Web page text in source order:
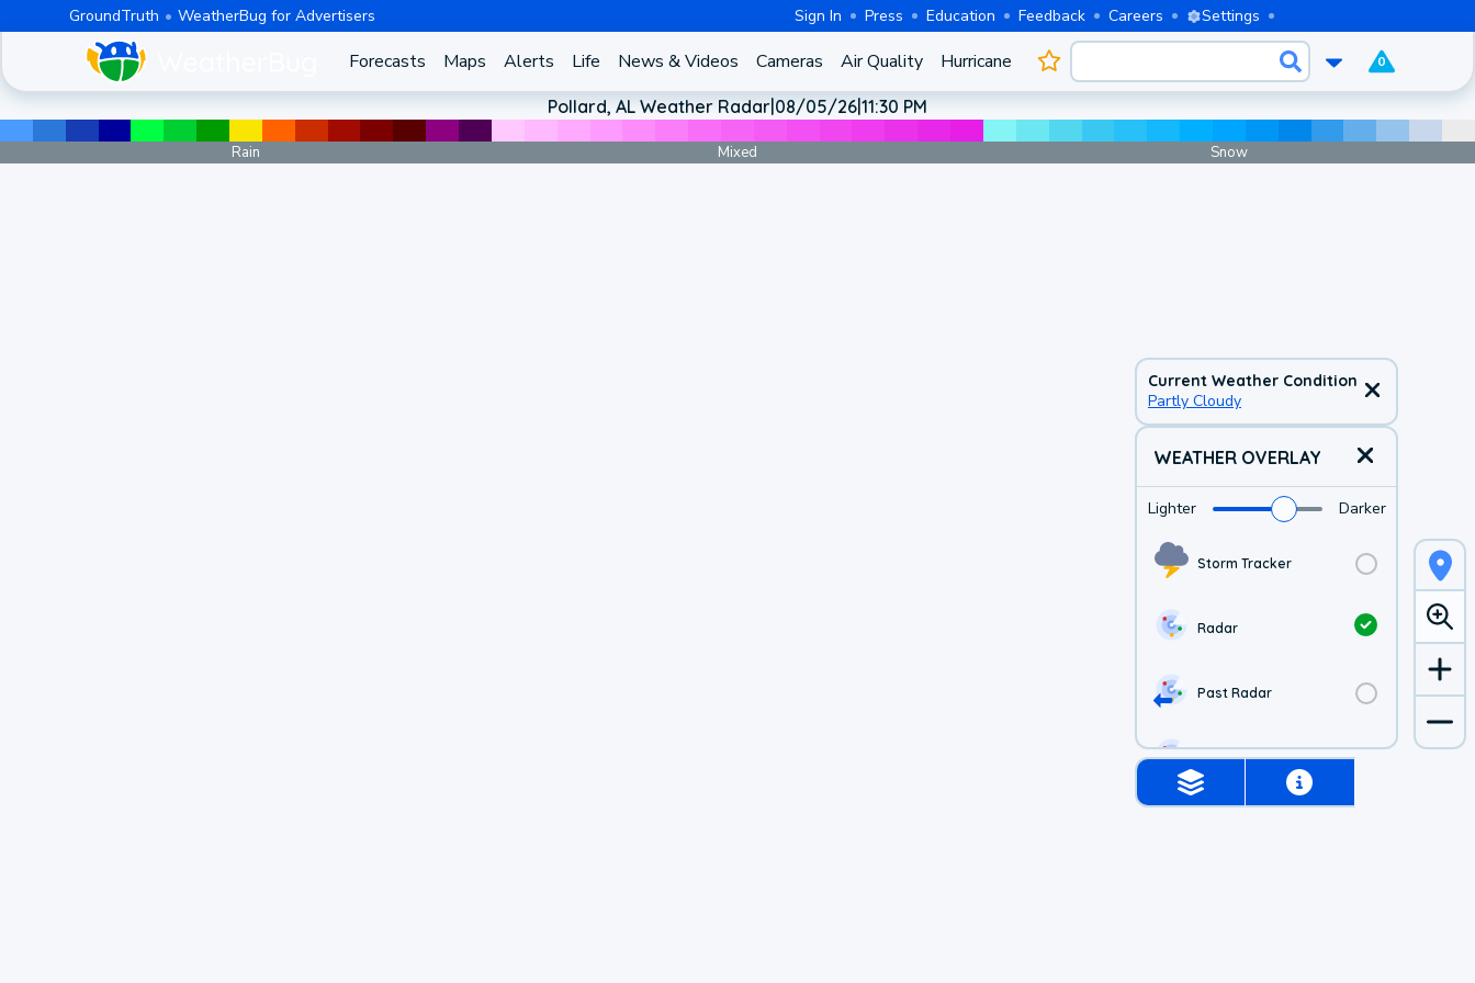
GroundTruth WeatherBug for Advertisers Sign In Press Education Feedback Careers Settings
Forecasts Maps Alerts Life News & Videos Cameras Air Quality Hurricane 0
Current Weather Condition
Partly Cloudy
WEATHER OVERLAY
Lighter Darker
Storm Tracker
Radar
Past Radar
1-hr Future Radar
Pollard, AL Weather Radar 08/05/26 11:30 PM
Rain Mixed Snow